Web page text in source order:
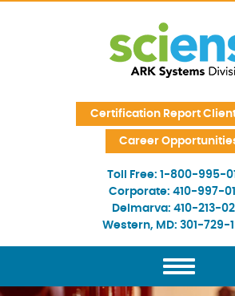
Certification Report
Career
Toll Free: 1-800-995-
Corporate: 410-997-
Delmarva: 410-213-
Western, MD: 301-729-